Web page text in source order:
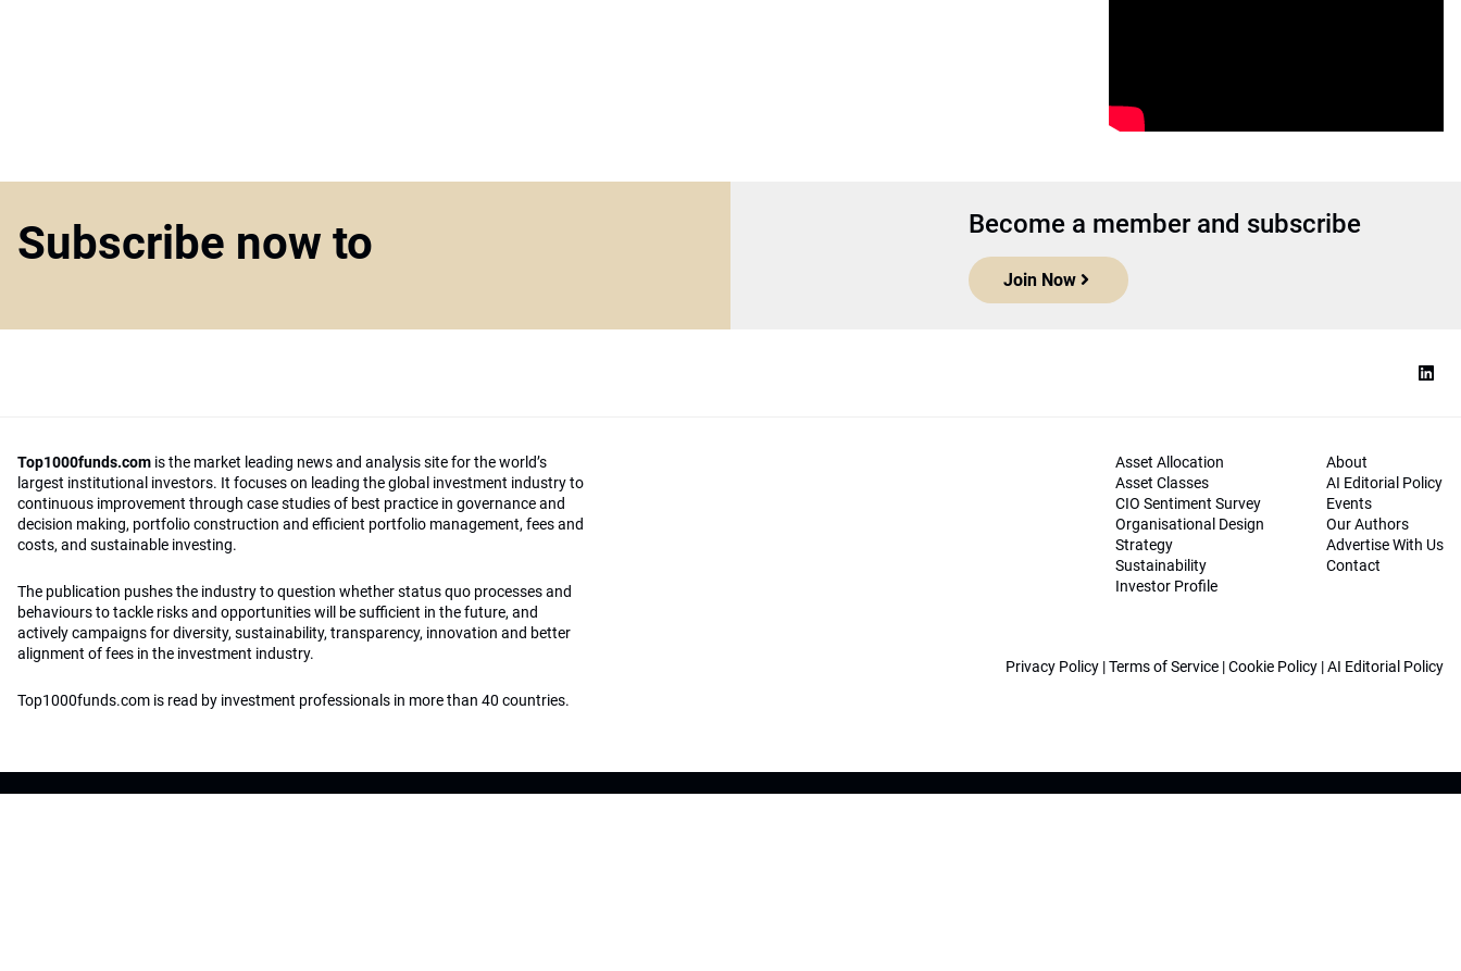
Subscribe now to Become a member and subscribe
Join Now
Top1000funds.com is the market leading news and analysis site for the world’s
largest institutional investors. It focuses on leading the global investment industry to
continuous improvement through case studies of best practice in governance and
decision making, portfolio construction and efficient portfolio management, fees and
costs, and sustainable investing.
The publication pushes the industry to question whether status quo processes and
behaviours to tackle risks and opportunities will be sufficient in the future, and
actively campaigns for diversity, sustainability, transparency, innovation and better
alignment of fees in the investment industry.
Top1000funds.com is read by investment professionals in more than 40 countries.
Asset Allocation
Asset Classes
CIO Sentiment Survey
Organisational Design
Strategy
Sustainability
Investor Profile
About
AI Editorial Policy
Events
Our Authors
Advertise With Us
Contact
Privacy Policy |Terms of Service |Cookie Policy |AI Editorial Policy